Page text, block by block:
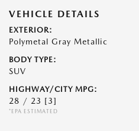
VEHICLE DETAILS
EXTERIOR:
Polymetal Gray Metallic
BODY TYPE:
SUV
HIGHWAY/CITY MPG:
28 / 23 [3]
*EPA ESTIMATED